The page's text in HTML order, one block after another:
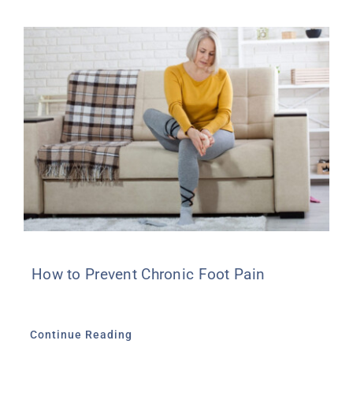
How to Prevent Chronic Foot Pain
Continue Reading